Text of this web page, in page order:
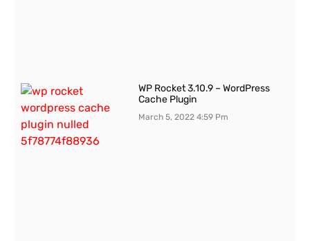
WP Rocket 3.10.9 – WordPress
Cache Plugin
March 5, 20224:59 Pm